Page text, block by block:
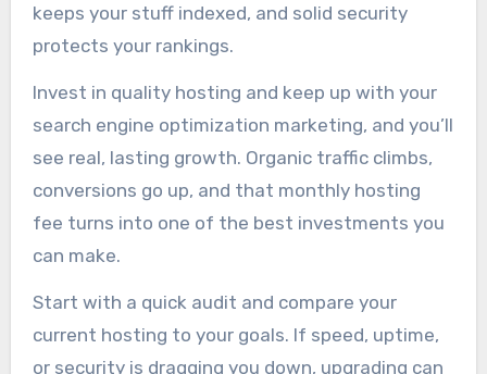
keeps your stuff indexed, and solid security
protects your rankings.
Invest in quality hosting and keep up with your
search engine optimization marketing, and you’ll
see real, lasting growth. Organic traffic climbs,
conversions go up, and that monthly hosting
fee turns into one of the best investments you
can make.
Start with a quick audit and compare your
current hosting to your goals. If speed, uptime,
or security is dragging you down, upgrading can